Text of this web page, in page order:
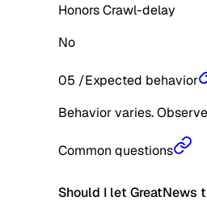
Honors Crawl-delay
No
05 /Expected behavior
Behavior varies.
Common questions
Should I let GreatNews